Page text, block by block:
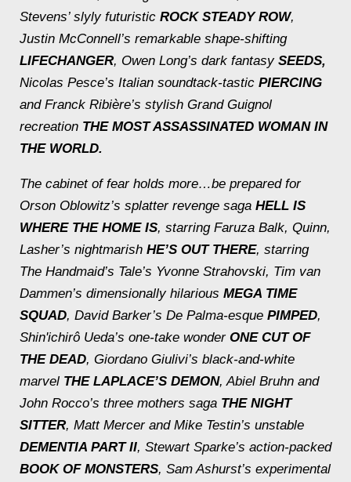
Stevens’ slyly futuristic ROCK STEADY ROW,
Justin McConnell’s remarkable shape-shifting
LIFECHANGER, Owen Long’s dark fantasy SEEDS,
Nicolas Pesce’s Italian soundtack-tastic PIERCING
and Franck Ribière’s stylish Grand Guignol
recreation THE MOST ASSASSINATED WOMAN IN
THE WORLD.
The cabinet of fear holds more…be prepared for
Orson Oblowitz’s splatter revenge saga HELL IS
WHERE THE HOME IS, starring Faruza Balk, Quinn,
Lasher’s nightmarish HE’S OUT THERE, starring
The Handmaid’s Tale’s Yvonne Strahovski, Tim van
Dammen’s dimensionally hilarious MEGA TIME
SQUAD, David Barker’s De Palma-esque PIMPED,
Shin'ichirô Ueda’s one-take wonder ONE CUT OF
THE DEAD, Giordano Giulivi’s black-and-white
marvel THE LAPLACE’S DEMON, Abiel Bruhn and
John Rocco’s three mothers saga THE NIGHT
SITTER, Matt Mercer and Mike Testin’s unstable
DEMENTIA PART II, Stewart Sparke’s action-packed
BOOK OF MONSTERS, Sam Ashurst’s experimental